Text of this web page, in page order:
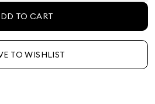
TO CART
TO WISHLIST